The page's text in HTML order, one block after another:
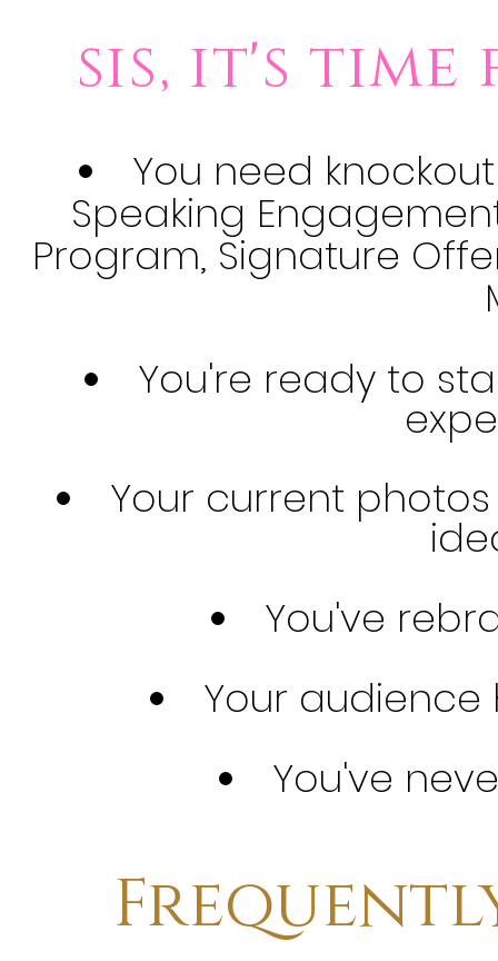
sis, it's
You need
Speaking
Program, Signature
You're ready to
Your current
You've
Your
You've